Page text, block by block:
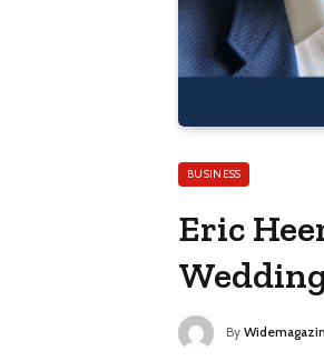
BUSINESS
Eric
By